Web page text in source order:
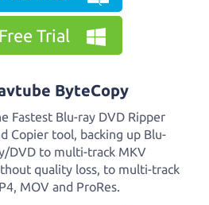
Free Trial
ByteCopy
Fastest Blu-ray DVD Ripper
Copier tool, backing up Blu-
DVD to multi-track MKV
quality loss, to multi-track
MOV and ProRes.